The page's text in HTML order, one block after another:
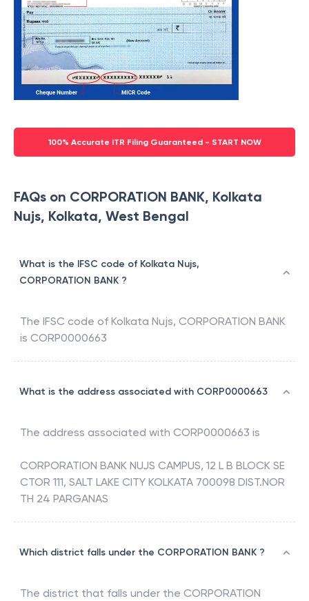
100% Accurate ITR Filing Guaranteed - START NOW
FAQs on CORPORATION BANK, Kolkata
Nujs, Kolkata, West Bengal
What is the IFSC code of Kolkata Nujs,
CORPORATION BANK ?
The IFSC code of Kolkata Nujs, CORPORATION BANK
is CORP0000663
What is the address associated with CORP0000663
The address associated with CORP0000663 is
CORPORATION BANK NUJS CAMPUS, 12 L B BLOCK SE
CTOR 111, SALT LAKE CITY KOLKATA 700098 DIST.NOR
TH 24 PARGANAS
Which district falls under the CORPORATION BANK ?
The district that falls under the CORPORATION